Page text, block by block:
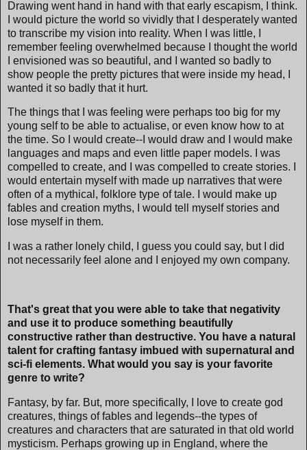
Drawing went hand in hand with that early escapism, I think.
I would picture the world so vividly that I desperately wanted
to transcribe my vision into reality. When I was little, I
remember feeling overwhelmed because I thought the world
I envisioned was so beautiful, and I wanted so badly to
show people the pretty pictures that were inside my head, I
wanted it so badly that it hurt.
The things that I was feeling were perhaps too big for my
young self to be able to actualise, or even know how to at
the time. So I would create--I would draw and I would make
languages and maps and even little paper models. I was
compelled to create, and I was compelled to create stories. I
would entertain myself with made up narratives that were
often of a mythical, folklore type of tale. I would make up
fables and creation myths, I would tell myself stories and
lose myself in them.
I was a rather lonely child, I guess you could say, but I did
not necessarily feel alone and I enjoyed my own company.
That's great that you were able to take that negativity
and use it to produce something beautifully
constructive rather than destructive. You have a natural
talent for crafting fantasy imbued with supernatural and
sci-fi elements. What would you say is your favorite
genre to write?
Fantasy, by far. But, more specifically, I love to create god
creatures, things of fables and legends--the types of
creatures and characters that are saturated in that old world
mysticism. Perhaps growing up in England, where the